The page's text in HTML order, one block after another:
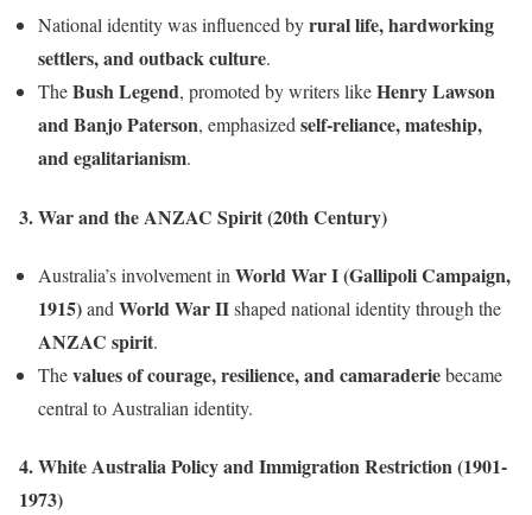
National identity was influenced byrural life, hardworking
settlers, and outback culture.
TheBush Legend, promoted by writers likeHenry Lawson
and Banjo Paterson, emphasizedself-reliance, mateship,
and egalitarianism.
3. War and the ANZAC Spirit (20th Century)
Australia’s involvement in World War I (Gallipoli Campaign,
1915)and World War IIshaped national identity through the
ANZAC spirit.
Thevalues of courage, resilience, and camaraderiebecame
central to Australian identity.
4. White Australia Policy and Immigration Restriction (1901-
1973)